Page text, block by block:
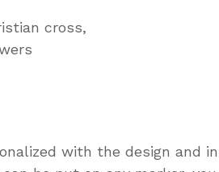
cross
with the design and